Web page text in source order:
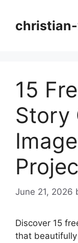
content
15
Story
June 21, 2026
Discover 15
that